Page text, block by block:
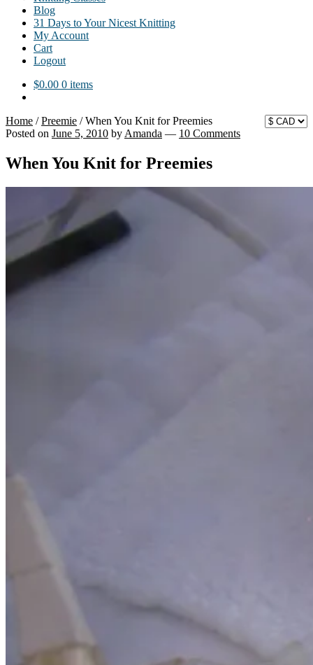
Blog
31 Days to Your Nicest Knitting
My Account
Cart
Logout
$0.00 0 items
Home /Preemie /When You Knit for Preemies
Posted on June 5, 2010 by Amanda — 10 Comments
When You Knit for Preemies